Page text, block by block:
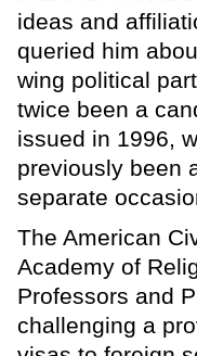
ideas and
queried him
wing political
twice been a
issued in 1996,
previously been
separate
The American
Academy of
Professors and
challenging a